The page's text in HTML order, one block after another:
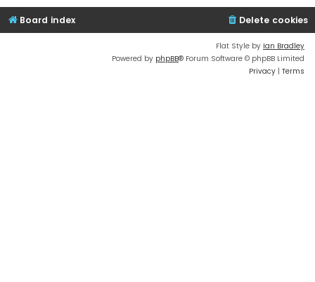
Board index Delete cookies
Flat Style by Ian Bradley
Powered by phpBB® Forum Software © phpBB Limited
Privacy | Terms